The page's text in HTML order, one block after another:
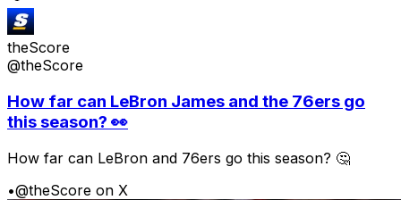
theScore
@theScore
How far can LeBron James and the 76ers go
this season? 👀
How far can LeBron and 76ers go this season? 🤔
•@theScore on X